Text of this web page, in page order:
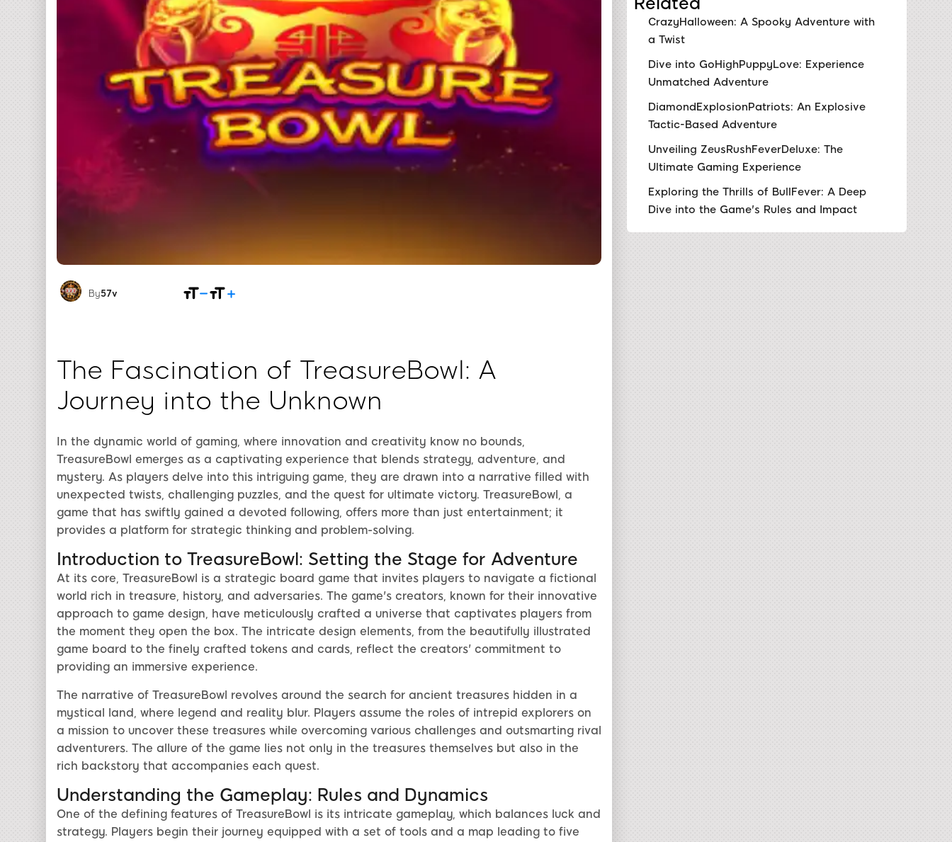
By57v
The Fascination of TreasureBowl: A
Journey into the Unknown
In the dynamic world of gaming, where innovation and creativity know no bounds,
TreasureBowl emerges as a captivating experience that blends strategy, adventure, and
mystery. As players delve into this intriguing game, they are drawn into a narrative filled with
unexpected twists, challenging puzzles, and the quest for ultimate victory. TreasureBowl, a
game that has swiftly gained a devoted following, offers more than just entertainment; it
provides a platform for strategic thinking and problem-solving.
Introduction to TreasureBowl: Setting the Stage for Adventure
At its core, TreasureBowl is a strategic board game that invites players to navigate a fictional
world rich in treasure, history, and adversaries. The game's creators, known for their innovative
approach to game design, have meticulously crafted a universe that captivates players from
the moment they open the box. The intricate design elements, from the beautifully illustrated
game board to the finely crafted tokens and cards, reflect the creators' commitment to
providing an immersive experience.
The narrative of TreasureBowl revolves around the search for ancient treasures hidden in a
mystical land, where legend and reality blur. Players assume the roles of intrepid explorers on
a mission to uncover these treasures while overcoming various challenges and outsmarting rival
adventurers. The allure of the game lies not only in the treasures themselves but also in the
rich backstory that accompanies each quest.
Understanding the Gameplay: Rules and Dynamics
One of the defining features of TreasureBowl is its intricate gameplay, which balances luck and
strategy. Players begin their journey equipped with a set of tools and a map leading to five
CrazyHalloween: A Spooky Adventure with
a Twist
Dive into GoHighPuppyLove: Experience
Unmatched Adventure
DiamondExplosionPatriots: An Explosive
Tactic-Based Adventure
Unveiling ZeusRushFeverDeluxe: The
Ultimate Gaming Experience
Exploring the Thrills of BullFever: A Deep
Dive into the Game's Rules and Impact